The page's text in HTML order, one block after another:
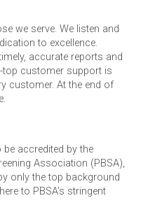
we serve. We listen and
to excellence.
accurate reports and
top customer support is
customer. At the end of
accredited by the
Association (PBSA),
only the top background
to PBSA’s stringent